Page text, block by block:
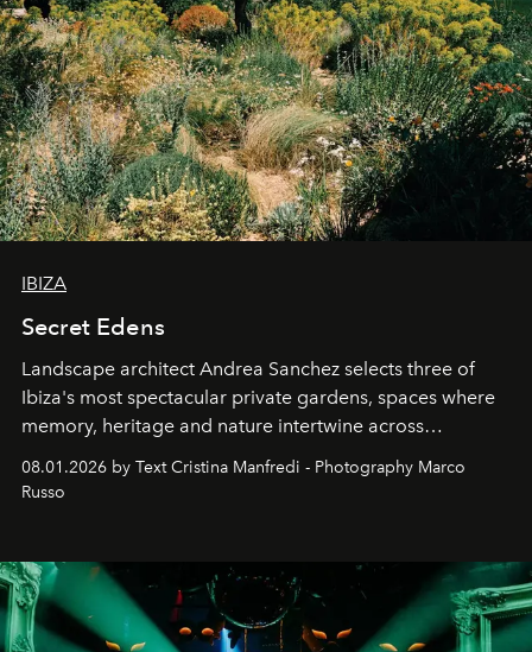
IBIZA
Secret Edens
Landscape architect Andrea Sanchez selects three of
Ibiza's most spectacular private gardens, spaces where
memory, heritage and nature intertwine across
northern dunes.
08.01.2026 by Text Cristina Manfredi - Photography Marco
Russo